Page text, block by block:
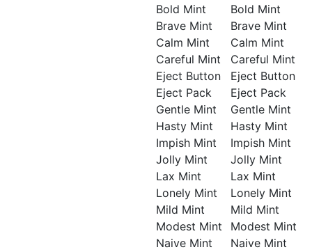
Bold Mint
Brave Mint
Calm Mint
Careful Mint
Eject Button
Eject Pack
Gentle Mint
Hasty Mint
Impish Mint
Jolly Mint
Lax Mint
Lonely Mint
Mild Mint
Modest Mint
Naive Mint
Bold Mint
Brave Mint
Calm Mint
Careful Mint
Eject Button
Eject Pack
Gentle Mint
Hasty Mint
Impish Mint
Jolly Mint
Lax Mint
Lonely Mint
Mild Mint
Modest Mint
Naive Mint